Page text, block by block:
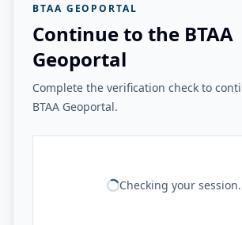
BTAA GEOPORTAL
Continue to the BTAA
Geoportal
Complete the verification check to
BTAA Geoportal.
Checking your